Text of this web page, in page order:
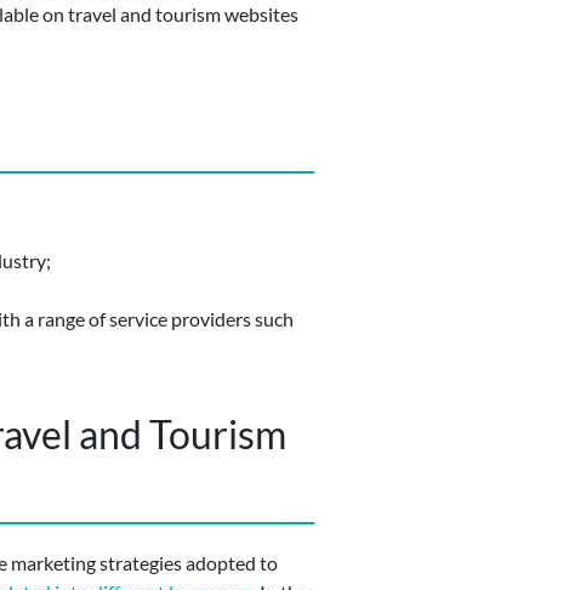
on travel and tourism websites
a range of service providers such
and Tourism
marketing strategies adopted to